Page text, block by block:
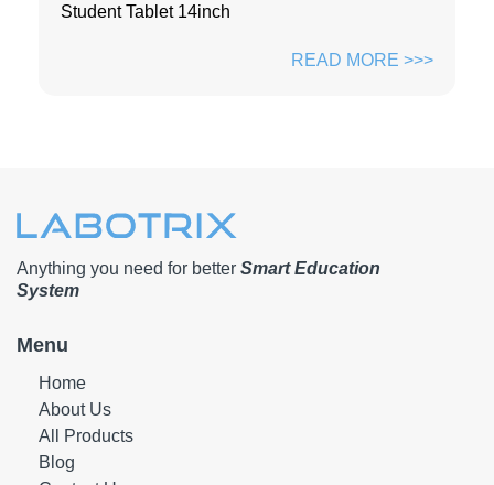
Student Tablet 14inch
READ MORE >>>
Anything you need for better Smart Education
System
Menu
Home
About Us
All Products
Blog